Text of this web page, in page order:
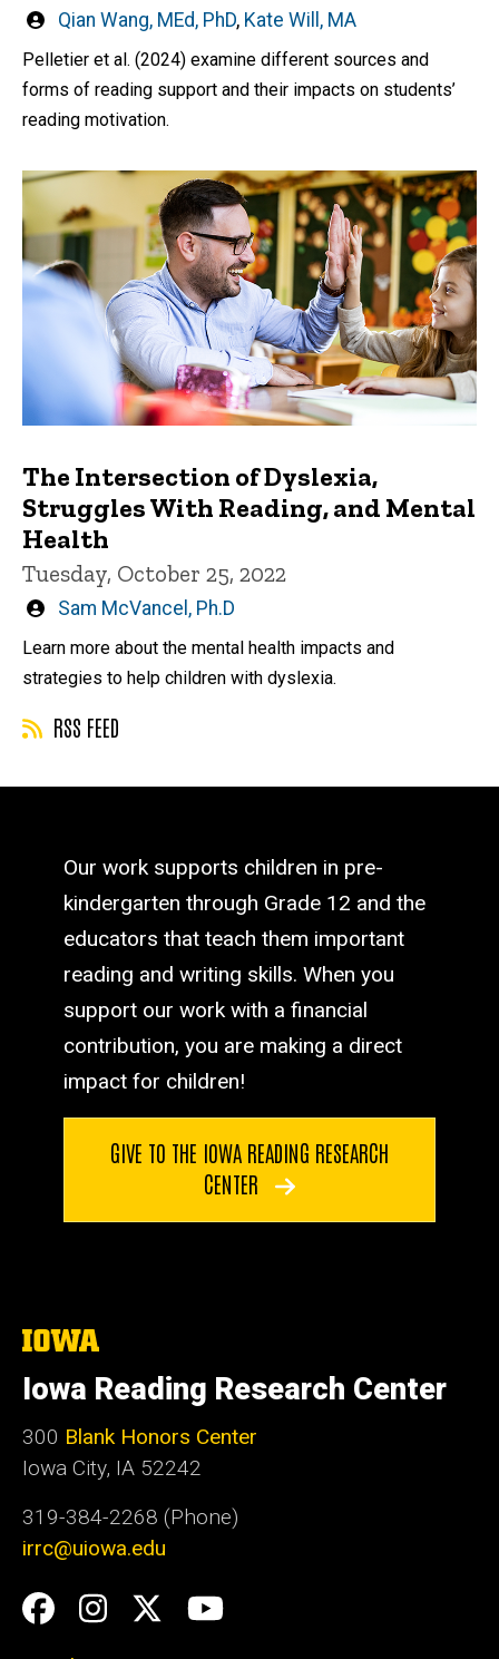
Written
Qian Wang, MEd, PhD, Kate Will, MA
Pelletier et al. (2024) examine different sources and
forms of reading support and their impacts on students’
reading motivation.
The Intersection of Dyslexia,
Struggles With Reading, and Mental
Health
Tuesday, October 25, 2022
Written
Sam McVancel, Ph.D
Learn more about the mental health impacts and
strategies to help children with dyslexia.
RSS FEED
Our work supports children in pre-
kindergarten through Grade 12 and the
educators that teach them important
reading and writing skills. When you
support our work with a financial
contribution, you are making a direct
impact for children!
GIVE TO THE IOWA READING RESEARCH
CENTER
The
of
Iowa
Iowa Reading Research Center
300 Blank Honors Center
Iowa City, IA 52242
319-384-2268 (Phone)
irrc@uiowa.edu
Social
Media
Facebook
Instagram
TwitterYouTube